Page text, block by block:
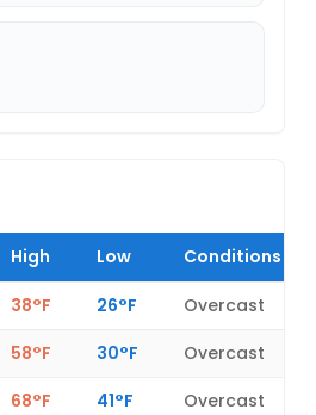
High Low Conditions
38°F 26°F
Overcast
58°F 30°F
Overcast
68°F 41°F
Overcast